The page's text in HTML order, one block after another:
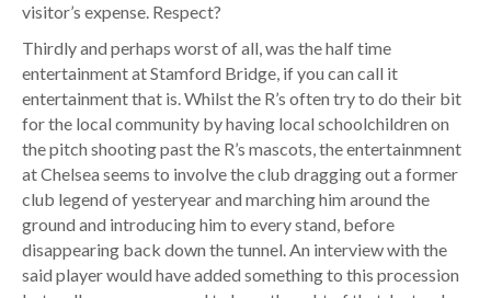
visitor’s expense. Respect?
Thirdly and perhaps worst of all, was the half time
entertainment at Stamford Bridge, if you can call it
entertainment that is. Whilst the R’s often try to do their bit
for the local community by having local schoolchildren on
the pitch shooting past the R’s mascots, the entertainmnent
at Chelsea seems to involve the club dragging out a former
club legend of yesteryear and marching him around the
ground and introducing him to every stand, before
disappearing back down the tunnel. An interview with the
said player would have added something to this procession